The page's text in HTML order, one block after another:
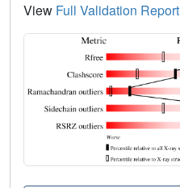
View Full Validation Report